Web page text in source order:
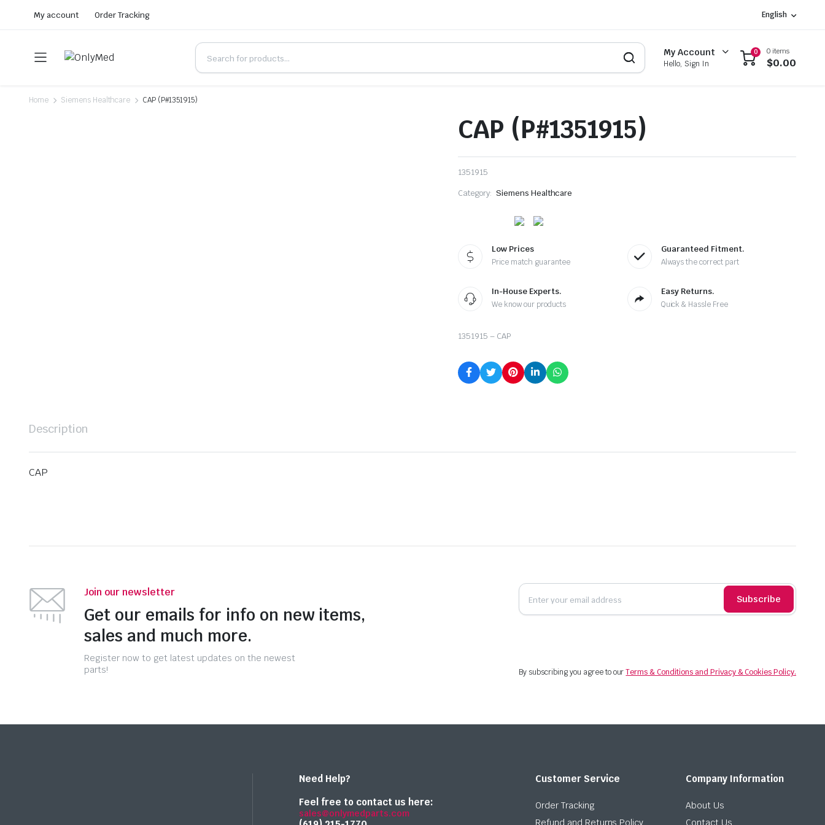
My account Order Tracking English
My Account
Hello, Sign In
0 0 items
$0.00
Home Siemens Healthcare CAP (P#1351915)
CAP (P#1351915)
1351915
Category: Siemens Healthcare
Low Prices
Price match guarantee
Guaranteed Fitment.
Always the correct part
In-House Experts.
We know our products
Easy Returns.
Quick & Hassle Free
1351915 – CAP
Description
CAP
Join our newsletter
Get our emails for info on new items,
sales and much more.
Register now to get latest updates on the newest
parts!
Subscribe
By subscribing you agree to ourTerms & Conditions and Privacy & Cookies Policy.
Need Help?
Feel free to contact us here:
sales@onlymedparts.com
Customer Service
Order Tracking
Refund and Returns Policy
Company Information
About Us
Contact Us